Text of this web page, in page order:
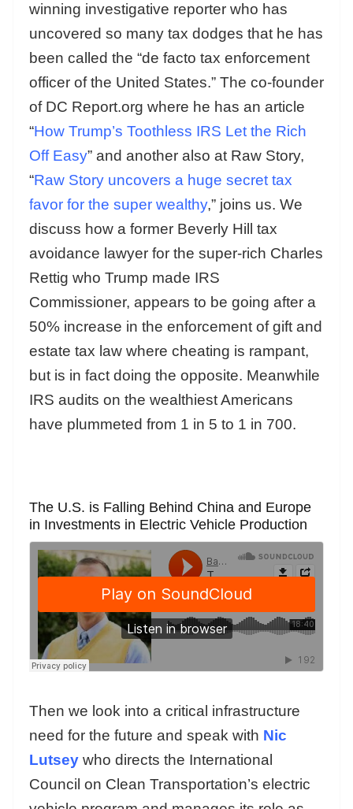
winning investigative reporter who has
uncovered so many tax dodges that he has
been called the “de facto tax enforcement
officer of the United States.” The co-founder
of DC Report.org where he has an article
“How Trump’s Toothless IRS Let the Rich
Off Easy” and another also at Raw Story,
“Raw Story uncovers a huge secret tax
favor for the super wealthy,” joins us. We
discuss how a former Beverly Hill tax
avoidance lawyer for the super-rich Charles
Rettig who Trump made IRS
Commissioner, appears to be going after a
50% increase in the enforcement of gift and
estate tax law where cheating is rampant,
but is in fact doing the opposite. Meanwhile
IRS audits on the wealthiest Americans
have plummeted from 1 in 5 to 1 in 700.
The U.S. is Falling Behind China and Europe
in Investments in Electric Vehicle Production
Then we look into a critical infrastructure
need for the future and speak with Nic
Lutsey who directs the International
Council on Clean Transportation’s electric